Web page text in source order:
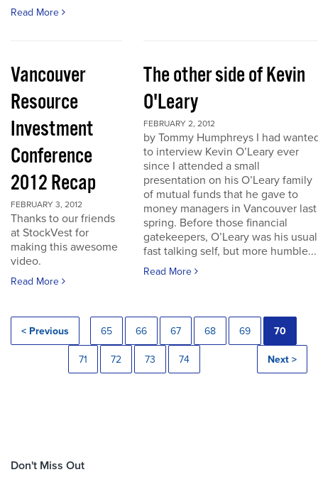
Read More
Vancouver
Resource
Investment
Conference
2012 Recap
FEBRUARY 3, 2012
Thanks to our friends
at StockVest for
making this awesome
video.
Read More
The other side of Kevin
O'Leary
FEBRUARY 2, 2012
by Tommy Humphreys I had
to interview Kevin O’Leary ever
since I attended a small
presentation on his O’Leary family
of mutual funds that he gave to
money managers in Vancouver last
spring. Before those financial
gatekeepers, O’Leary was his usual
fast talking self, but more humble...
Read More
< Previous 65 66 67 68 69 70
71 72 73 74 Next >
Don't Miss Out